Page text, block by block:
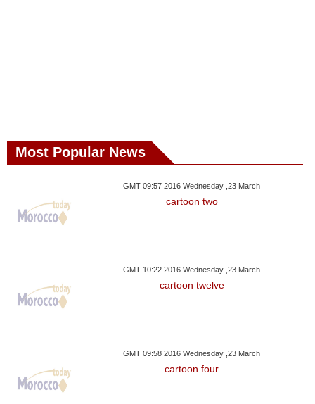
Most Popular News
GMT 09:57 2016 Wednesday ,23 March
cartoon two
GMT 10:22 2016 Wednesday ,23 March
cartoon twelve
GMT 09:58 2016 Wednesday ,23 March
cartoon four